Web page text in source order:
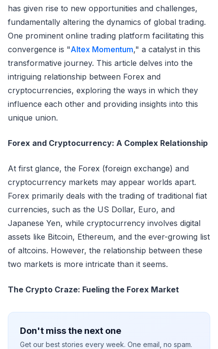
has given rise to new opportunities and challenges,
fundamentally altering the dynamics of global trading.
One prominent online trading platform facilitating this
convergence is "Altex Momentum," a catalyst in this
transformative journey. This article delves into the
intriguing relationship between Forex and
cryptocurrencies, exploring the ways in which they
influence each other and providing insights into this
unique union.
Forex and Cryptocurrency: A Complex Relationship
At first glance, the Forex (foreign exchange) and
cryptocurrency markets may appear worlds apart.
Forex primarily deals with the trading of traditional fiat
currencies, such as the US Dollar, Euro, and
Japanese Yen, while cryptocurrency involves digital
assets like Bitcoin, Ethereum, and the ever-growing list
of altcoins. However, the relationship between these
two markets is more intricate than it seems.
The Crypto Craze: Fueling the Forex Market
Don't miss the next one
Get our best stories every week. One email, no spam.